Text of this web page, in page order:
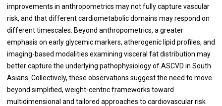
improvements in anthropometrics may not fully capture vascular
risk, and that different cardiometabolic domains may respond on
different timescales. Beyond anthropometrics, a greater
emphasis on early glycemic markers, atherogenic lipid profiles, and
imaging-based modalities examining visceral fat distribution may
better capture the underlying pathophysiology of ASCVD in South
Asians. Collectively, these observations suggest the need to move
beyond simplified, weight-centric frameworks toward
multidimensional and tailored approaches to cardiovascular risk